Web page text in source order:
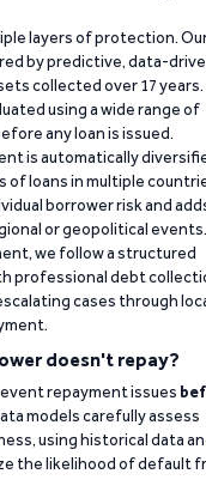
layers of protection.
by predictive, data-
collected over 17 years.
using a wide range of
any loan is issued.
is automatically
of loans in multiple
borrower risk and
or geopolitical events.
we follow a structured
professional debt
cases through
doesn't repay?
repayment issues
models carefully assess
using historical data
the likelihood of default